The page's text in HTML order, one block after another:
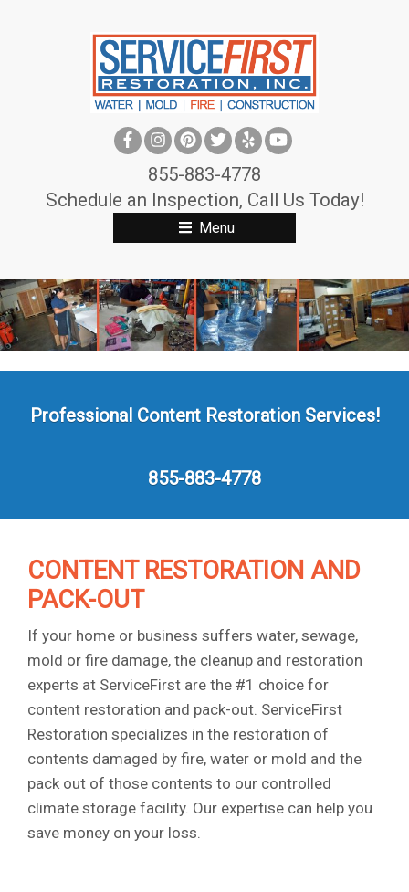
n
t
855-883-4778
Schedule an Inspection, Call Us Today!
Menu
Professional Content Restoration Services!
855-883-4778
CONTENT RESTORATION AND
PACK-OUT
If your home or business suffers water, sewage,
mold or fire damage, the cleanup and restoration
experts at ServiceFirst are the #1 choice for
content restoration and pack-out. ServiceFirst
Restoration specializes in the restoration of
contents damaged by fire, water or mold and the
pack out of those contents to our controlled
climate storage facility. Our expertise can help you
save money on your loss.